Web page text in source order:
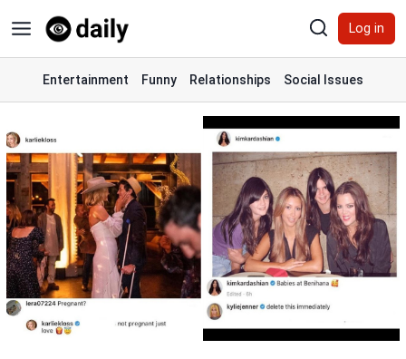
to
content
Log in
Entertainment Funny Relationships Social Issues